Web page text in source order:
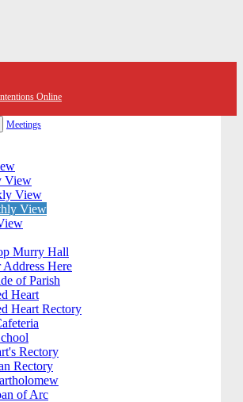
Online
Meetings
View
View
View
Murry Hall
Address Here
of Parish
Heart
Heart Rectory
Rectory
Rectory
of Arc